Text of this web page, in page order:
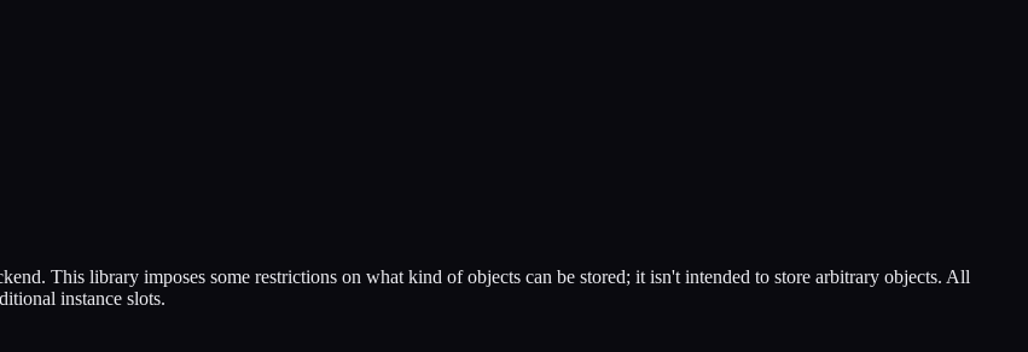
This library imposes some restrictions on what kind of objects can be stored; it isn't intended to store arbitrary objects. All
instance slots.